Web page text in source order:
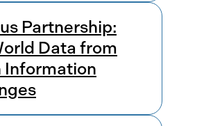
Partnership:
Data from
Information